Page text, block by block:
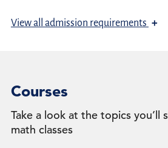
Viewall admission requirements +
Courses
Take a look at the topics you’ll
math classes